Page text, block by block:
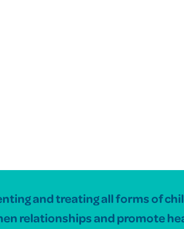
and treating all forms of
relationships and promote